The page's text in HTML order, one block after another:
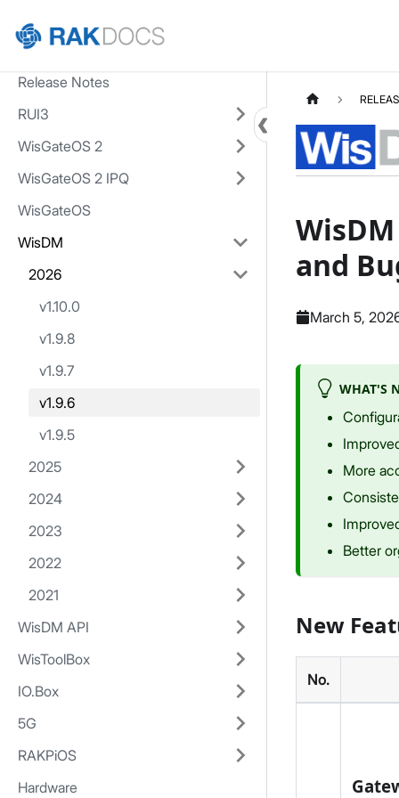
Home
Release Notes
RUI3
WisGateOS 2
WisGateOS 2 IPQ
WisGateOS
WisDM
2026
v1.10.0
v1.9.8
v1.9.7
v1.9.6
v1.9.5
2025
2024
2023
2022
2021
WisDM API
WisToolBox
IO.Box
5G
RAKPiOS
Hardware
and
March 5,
WHAT'S
More
Better
New
No.